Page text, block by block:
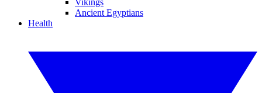
Vikings
Ancient Egyptians
Health